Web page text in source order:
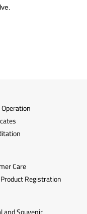
Operation
Care
Registration
and Souvenir